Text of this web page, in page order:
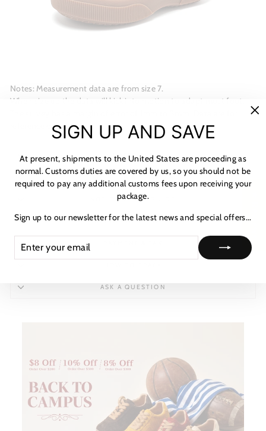
Notes: Measurement data are from size 7.
When size up the data will kick into motion to adapt most foot.
reference only.
MATERIALS
SHIPPING & RETURNS
NOTICE & CARE GUIDE
SHIPPING INFORMATION
ASK A QUESTION
SIGN UP AND SAVE
At present, shipments to the United States are proceeding as
normal. Customs duties are covered by us, so you should not be
required to pay any additional customs fees upon receiving your
package.
Sign up to our newsletter for the latest news and special offers...
YOUR
EMAIL
★ Reviews